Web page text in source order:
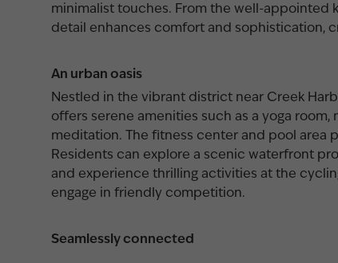
minimalist touches. From the well-appointed
detail enhances comfort and sophistication,
An urban oasis
Nestled in the vibrant district near Creek
offers serene amenities such as a yoga
meditation. The fitness center and pool area
Residents can explore a scenic waterfront
and experience thrilling activities at the
engage in friendly competition.
Seamlessly connected